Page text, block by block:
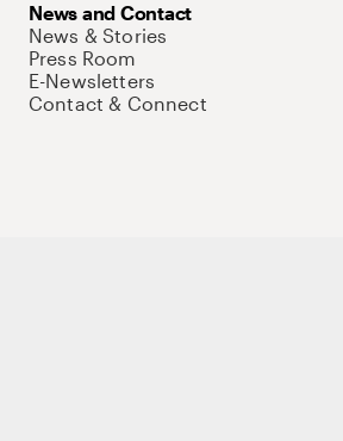
News and Contact
News & Stories
Press Room
E-Newsletters
Contact & Connect